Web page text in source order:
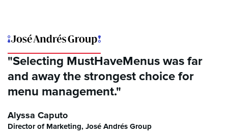
"Selecting MustHaveMenus was far
and away the strongest choice for
menu management."
Alyssa Caputo
Director of Marketing, José Andrés Group